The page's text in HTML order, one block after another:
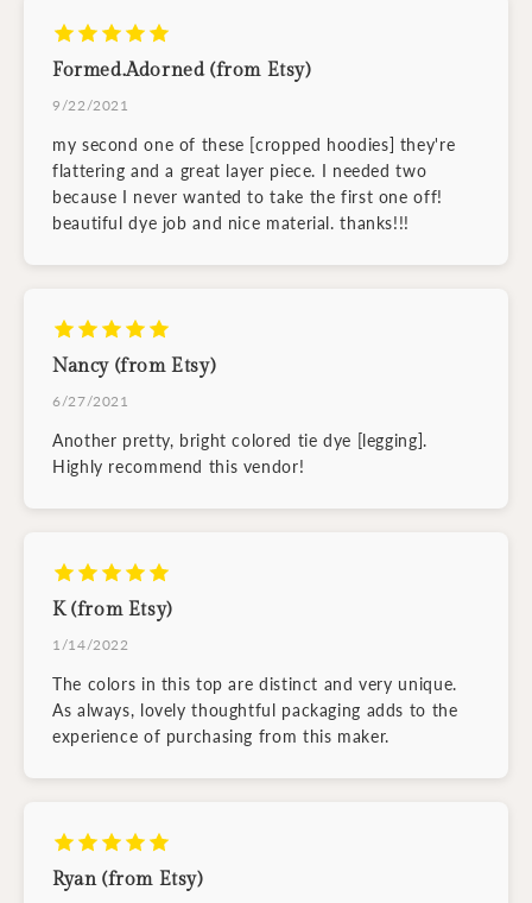
Formed.Adorned (from Etsy)
9/22/2021
my second one of these [cropped hoodies] they're
flattering and a great layer piece. I needed two
because I never wanted to take the first one off!
beautiful dye job and nice material. thanks!!!
Nancy (from Etsy)
6/27/2021
Another pretty, bright colored tie dye [legging].
Highly recommend this vendor!
K (from Etsy)
1/14/2022
The colors in this top are distinct and very unique.
As always, lovely thoughtful packaging adds to the
experience of purchasing from this maker.
Ryan (from Etsy)